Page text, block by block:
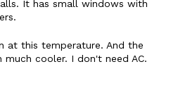
It has small windows with
at this temperature. And the
much cooler. I don't need AC.